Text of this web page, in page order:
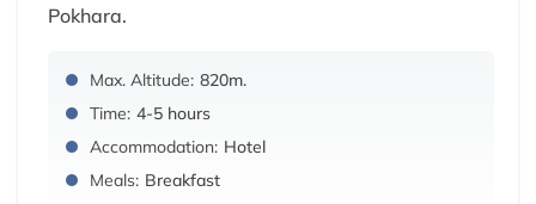
Pokhara.
Max. Altitude: 820m.
Time: 4-5 hours
Accommodation: Hotel
Meals: Breakfast